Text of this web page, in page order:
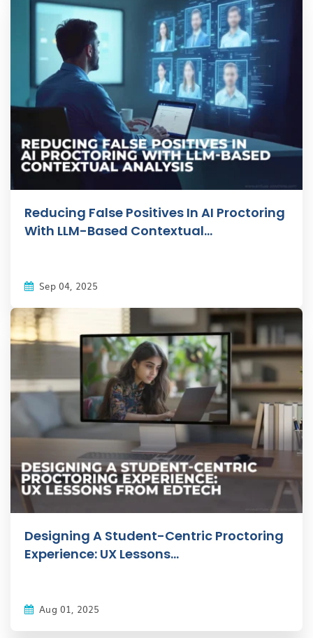
Reducing False Positives In AI Proctoring
With LLM-Based Contextual...
Sep 04, 2025
Designing A Student-Centric Proctoring
Experience: UX Lessons...
Aug 01, 2025